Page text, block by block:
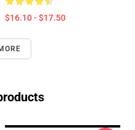
$16.10 - $17.50